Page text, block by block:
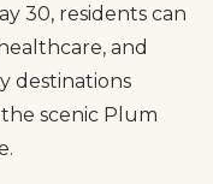
30, residents can
and
destinations
scenic Plum